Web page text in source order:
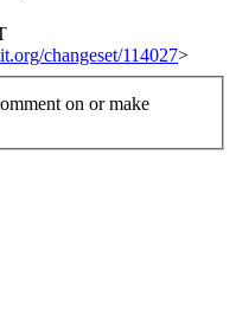
changeset/114027>